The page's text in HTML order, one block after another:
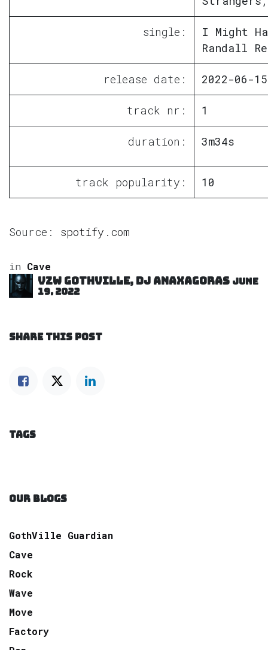
single:
I Might
Randall
release date: 2022-06-15
track nr: 1
duration: 3m34s
track popularity: 10
Source: spotify.com
in Cave
VZW GOTHVILLE, DJ Anaxagoras June
19, 2022
SHARE THIS POST
TAGS
OUR BLOGS
GothVille Guardian
Cave
Rock
Wave
Move
Factory